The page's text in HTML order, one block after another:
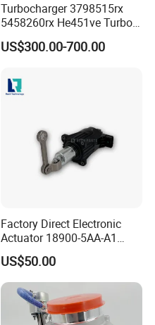
Turbocharger 3798515rx
5458260rx He451ve Turbo
for Isx
US$300.00-700.00
Factory Direct Electronic
Actuator 18900-5AA-A1
K6t52372 for Civic1.5t
US$50.00